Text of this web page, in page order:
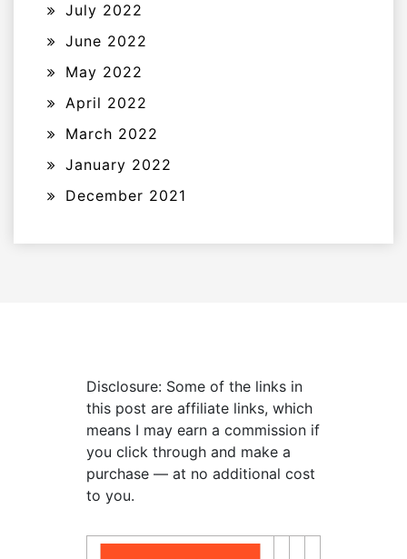
July 2022
June 2022
May 2022
April 2022
March 2022
January 2022
December 2021
Disclosure: Some of the links in
this post are affiliate links, which
means I may earn a commission if
you click through and make a
purchase — at no additional cost
to you.